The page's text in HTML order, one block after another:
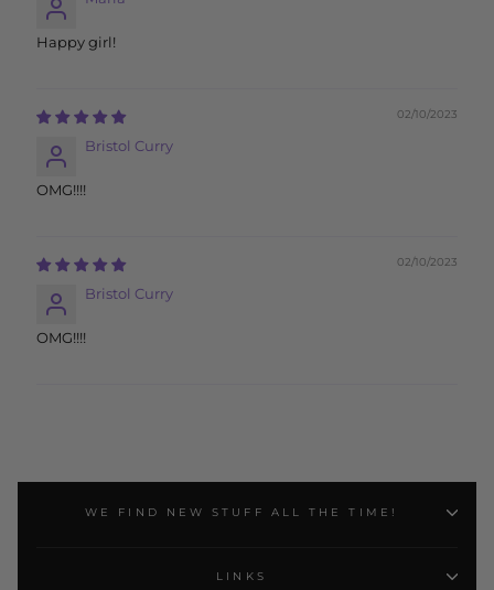
Happy girl!
02/10/2023
Bristol Curry
OMG!!!!
02/10/2023
Bristol Curry
OMG!!!!
WE FIND NEW STUFF ALL THE TIME!
LINKS